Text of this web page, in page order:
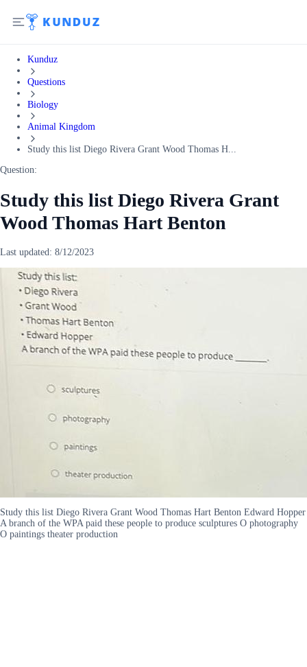
Kunduz
Questions
Biology
Animal Kingdom
Study this list Diego Rivera Grant Wood Thomas H...
Question:
Study this list Diego Rivera Grant
Wood Thomas Hart Benton
Last updated: 8/12/2023
Study this list Diego Rivera Grant Wood Thomas Hart Benton Edward Hopper
A branch of the WPA paid these people to produce sculptures O photography
O paintings theater production